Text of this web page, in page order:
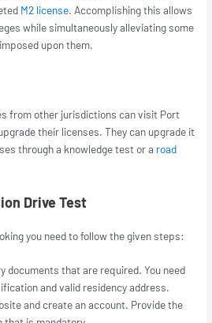
M2 license. Accomplishing this allows
while simultaneously alleviating some
upon them.
from other jurisdictions can visit Port
their licenses. They can upgrade it
through a knowledge test or a road
Drive Test
you need to follow the given steps:
documents that are required. You need
and valid residency address.
and create an account. Provide the